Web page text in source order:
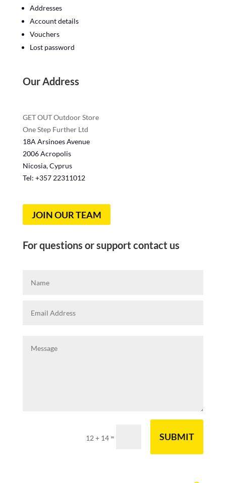
Addresses
Account details
Vouchers
Lost password
Our Address
GET OUT Outdoor Store
One Step Further Ltd
18A Arsinoes Avenue
2006 Acropolis
Nicosia, Cyprus
Tel: +35722311012
JOIN OUR TEAM
For questions or support contact us
12 + 14 = SUBMIT